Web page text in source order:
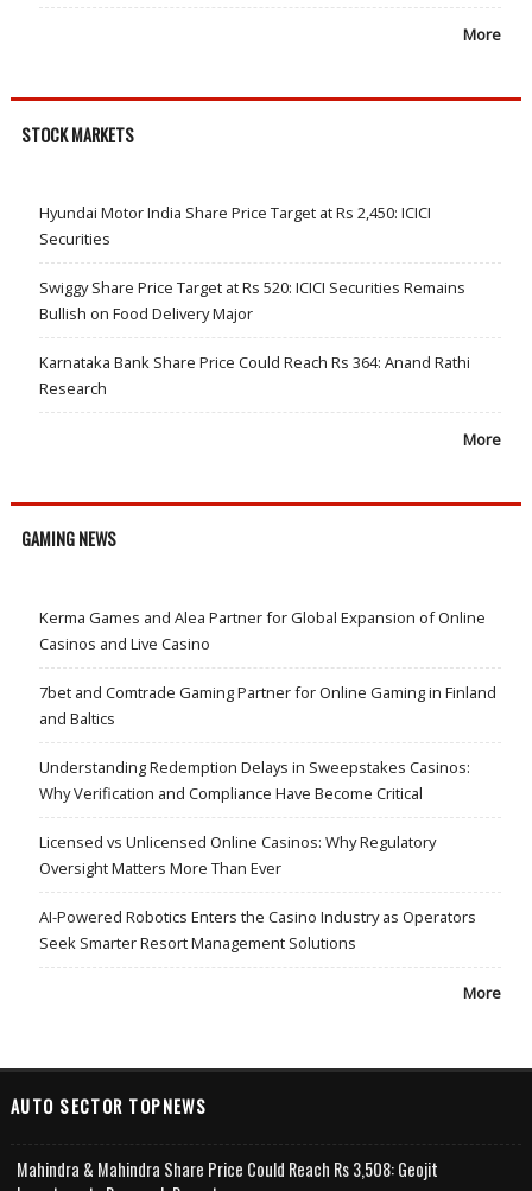
More
STOCK MARKETS
Hyundai Motor India Share Price Target at Rs 2,450: ICICI
Securities
Swiggy Share Price Target at Rs 520: ICICI Securities Remains
Bullish on Food Delivery Major
Karnataka Bank Share Price Could Reach Rs 364: Anand Rathi
Research
More
GAMING NEWS
Kerma Games and Alea Partner for Global Expansion of Online
Casinos and Live Casino
7bet and Comtrade Gaming Partner for Online Gaming in Finland
and Baltics
Understanding Redemption Delays in Sweepstakes Casinos:
Why Verification and Compliance Have Become Critical
Licensed vs Unlicensed Online Casinos: Why Regulatory
Oversight Matters More Than Ever
AI-Powered Robotics Enters the Casino Industry as Operators
Seek Smarter Resort Management Solutions
More
AUTO SECTOR TOPNEWS
Mahindra & Mahindra Share Price Could Reach Rs 3,508: Geojit